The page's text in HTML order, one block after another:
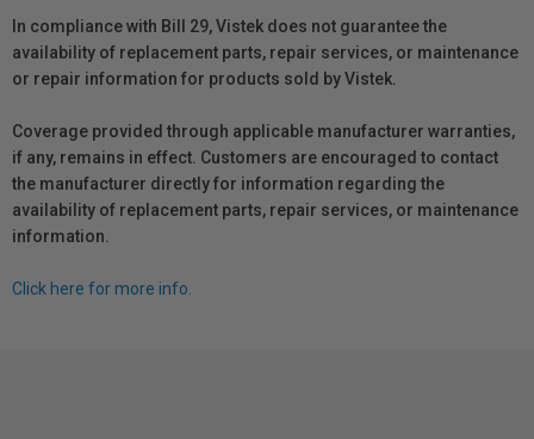
In compliance with Bill 29, Vistek does not guarantee the
availability of replacement parts, repair services, or maintenance
or repair information for products sold by Vistek.
Coverage provided through applicable manufacturer warranties,
if any, remains in effect. Customers are encouraged to contact
the manufacturer directly for information regarding the
availability of replacement parts, repair services, or maintenance
information.
Click here for more info.